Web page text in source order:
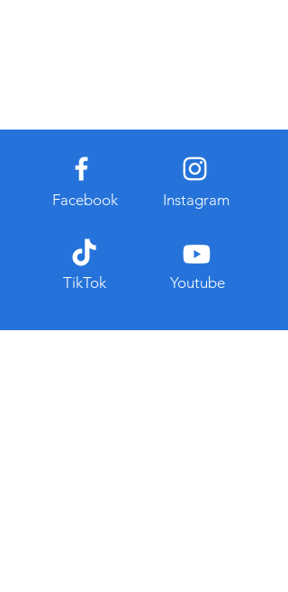
Facebook
TikTok
Instagram
Youtube